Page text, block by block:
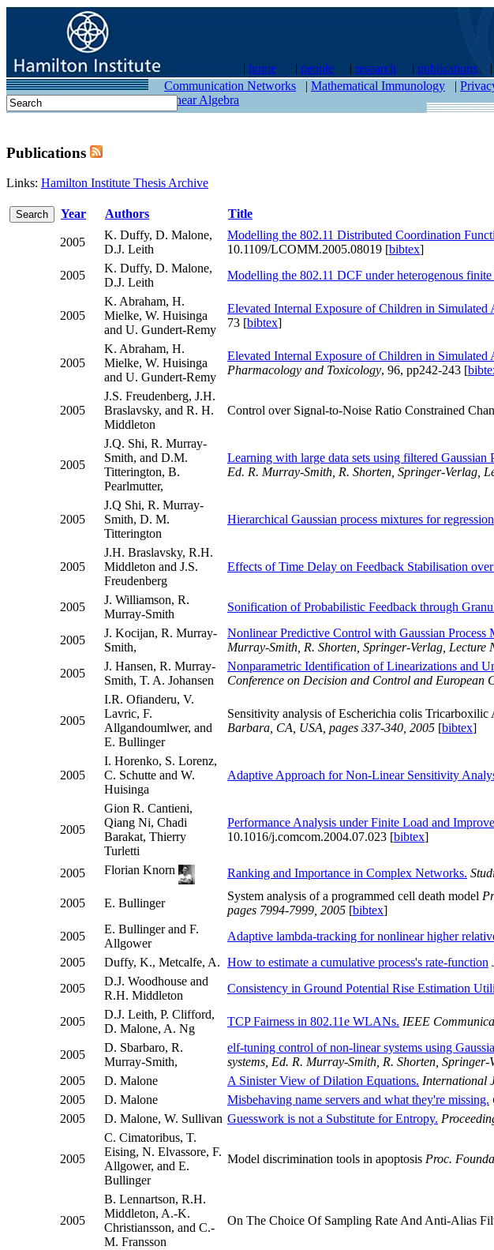
| home | people | research | publications |
contact
Communication Networks | Mathematical Immunology |
Linear Algebra
Publications
Links: Hamilton Institute Thesis Archive
Year Authors Title
2005
K. Duffy, D. Malone,
D.J. Leith
Modelling the 802.11 Distributed Coordination
10.1109/LCOMM.2005.08019 [bibtex]
2005
K. Duffy, D. Malone,
D.J. Leith
Modelling the 802.11 DCF under heterogenous finite
2005
K. Abraham, H.
Mielke, W. Huisinga
and U. Gundert-Remy
Elevated Internal Exposure of Children in
73 [bibtex]
2005
K. Abraham, H.
Mielke, W. Huisinga
and U. Gundert-Remy
Elevated Internal Exposure of Children in
Pharmacology and Toxicology, 96, pp242-243 [
2005
J.S. Freudenberg, J.H.
Braslavsky, and R. H.
Middleton
Control over Signal-to-Noise Ratio Constrained
2005
J.Q. Shi, R. Murray-
Smith, and D.M.
Titterington, B.
Pearlmutter,
Learning with large data sets using filtered Gaussian
Ed. R. Murray-Smith, R. Shorten, Springer-Verlag,
2005
J.Q Shi, R. Murray-
Smith, D. M.
Titterington
Hierarchical Gaussian process mixtures for regression
2005
J.H. Braslavsky, R.H.
Middleton and J.S.
Freudenberg
Effects of Time Delay on Feedback Stabilisation
2005
J. Williamson, R.
Murray-Smith
Sonification of Probabilistic Feedback through
2005
J. Kocijan, R. Murray-
Smith,
Nonlinear Predictive Control with Gaussian Process
Murray-Smith, R. Shorten, Springer-Verlag, Lecture
2005
J. Hansen, R. Murray-
Smith, T. A. Johansen
Nonparametric Identification of Linearizations and
Conference on Decision and Control and European
2005
I.R. Ofianderu, V.
Lavric, F.
Allgandoumlwer, and
E. Bullinger
Sensitivity analysis of Escherichia colis
Barbara, CA, USA, pages 337-340, 2005 [bibtex]
2005
I. Horenko, S. Lorenz,
C. Schutte and W.
Huisinga
Adaptive Approach for Non-Linear Sensitivity
2005
Gion R. Cantieni,
Qiang Ni, Chadi
Barakat, Thierry
Turletti
Performance Analysis under Finite Load and
10.1016/j.comcom.2004.07.023 [bibtex]
2005 Florian Knorn Ranking and Importance in Complex Networks.
2005 E. Bullinger
System analysis of a programmed cell death model
pages 7994-7999, 2005 [bibtex]
2005
E. Bullinger and F.
Allgower
Adaptive lambda-tracking for nonlinear higher
2005
Duffy, K., Metcalfe, A. How to estimate a cumulative process's rate-function
2005
D.J. Woodhouse and
R.H. Middleton
Consistency in Ground Potential Rise Estimation
2005
D.J. Leith, P. Clifford,
D. Malone, A. Ng
TCP Fairness in 802.11e WLANs. IEEE
2005
D. Sbarbaro, R.
Murray-Smith,
elf-tuning control of non-linear systems using
systems, Ed. R. Murray-Smith, R. Shorten,
2005
D. Malone A Sinister View of Dilation Equations. International
2005
D. Malone Misbehaving name servers and what they're missing.
2005
D. Malone, W. Sullivan Guesswork is not a Substitute for Entropy.
2005
C. Cimatoribus, T.
Eising, N. Elvassore, F.
Allgower, and E.
Bullinger
Model discrimination tools in apoptosis Proc.
2005
B. Lennartson, R.H.
Middleton, A.-K.
Christiansson, and C.-
M. Fransson
On The Choice Of Sampling Rate And Anti-Alias